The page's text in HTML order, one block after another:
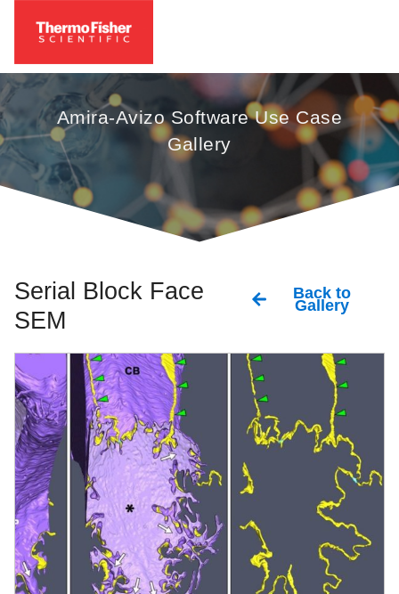
Amira-Avizo Software Use Case
Gallery
Serial Block Face
SEM
Back to
Gallery